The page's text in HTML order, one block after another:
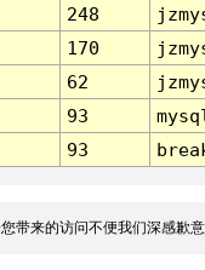
248
170
62
93
93
带来的访问不便我们深感歉